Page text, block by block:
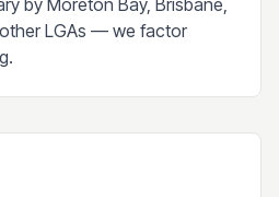
LGAs — we factor